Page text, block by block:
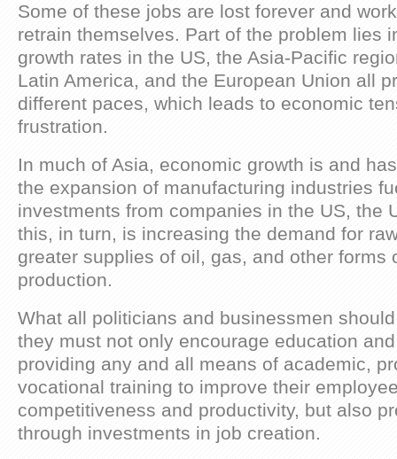
Some of these jobs are lost forever and
retrain themselves. Part of the problem lies
growth rates in the US, the Asia-Pacific
Latin America, and the European Union all
different paces, which leads to economic
frustration.
In much of Asia, economic growth is and
the expansion of manufacturing industries
investments from companies in the US, the
this, in turn, is increasing the demand for
greater supplies of oil, gas, and other forms
production.
What all politicians and businessmen
they must not only encourage education
providing any and all means of academic,
vocational training to improve their
competitiveness and productivity, but also
through investments in job creation.